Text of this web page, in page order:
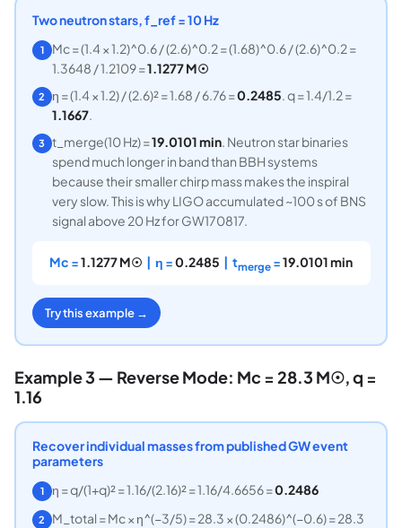
Two neutron stars, f_ref = 10 Hz
1
Mc = (1.4 × 1.2)^0.6 / (2.6)^0.2 = (1.68)^0.6 / (2.6)^0.2 =
1.3648 / 1.2109 =1.1277 M☉
2 η = (1.4 × 1.2) / (2.6)² = 1.68 / 6.76 =0.2485. q = 1.4/1.2 =
1.1667.
3 t_merge(10 Hz) =19.0101 min. Neutron star binaries
spend much longer in band than BBH systems
because their smaller chirp mass makes the inspiral
very slow. This is why LIGO accumulated ~100 s of BNS
signal above 20 Hz for GW170817.
Mc =1.1277 M☉ | η =0.2485 | tmerge =19.0101 min
Try this example →
Example 3 — Reverse Mode: Mc = 28.3 M☉, q =
1.16
Recover individual masses from published GW event
parameters
1 η = q/(1+q)² = 1.16/(2.16)² = 1.16/4.6656 =0.2486
2
M_total = Mc × η^(−3/5) = 28.3 × (0.2486)^(−0.6) = 28.3